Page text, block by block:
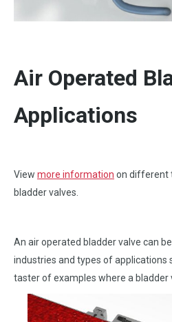
Air Operated
Applications
View more information on different
bladder valves.
An air operated bladder valve can
industries and types of applications
taster of examples where a bladder